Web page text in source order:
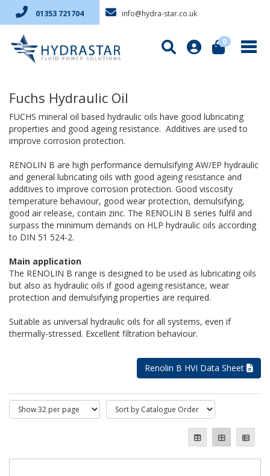
01353 721704 info@hydra-star.co.uk
0
Fuchs Hydraulic Oil
FUCHS mineral oil based hydraulic oils have good lubricating
properties and good ageing resistance. Additives are used to
improve corrosion protection.
RENOLIN B are high performance demulsifying AW/EP hydraulic
and general lubricating oils with good ageing resistance and
additives to improve corrosion protection. Good viscosity
temperature behaviour, good wear protection, demulsifying,
good air release, contain zinc. The RENOLIN B series fulfil and
surpass the minimum demands on HLP hydraulic oils according
to DIN 51 524-2.
Main application
The RENOLIN B range is designed to be used as lubricating oils
but also as hydraulic oils if good ageing resistance, wear
protection and demulsifying properties are required.
Suitable as universal hydraulic oils for all systems, even if
thermally-stressed. Excellent filtration behaviour.
Renolin B HVI Data Sheet